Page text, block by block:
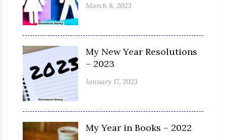
March 8, 2023
My New Year Resolutions
– 2023
January 17, 2023
My Year in Books – 2022